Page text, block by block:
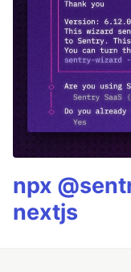
npx
nextjs